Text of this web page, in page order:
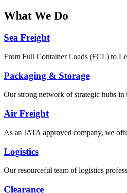
What We Do
Sea Freight
From Full Container Loads (FCL) to
Packaging & Storage
Our strong network of strategic hubs
Air Freight
As an IATA approved company, we
Logistics
Our resourceful team of logistics
Clearance